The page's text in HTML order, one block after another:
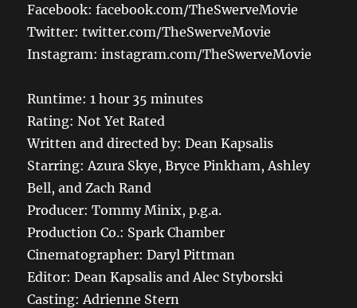
Facebook: facebook.com/TheSwerveMovie
Twitter: twitter.com/TheSwerveMovie
Instagram: instagram.com/TheSwerveMovie
Runtime: 1 hour 35 minutes
Rating: Not Yet Rated
Written and directed by: Dean Kapsalis
Starring: Azura Skye, Bryce Pinkham, Ashley
Bell, and Zach Rand
Producer: Tommy Minix, p.g.a.
Production Co.: Spark Chamber
Cinematographer: Daryl Pittman
Editor: Dean Kapsalis and Alec Styborski
Casting: Adrienne Stern